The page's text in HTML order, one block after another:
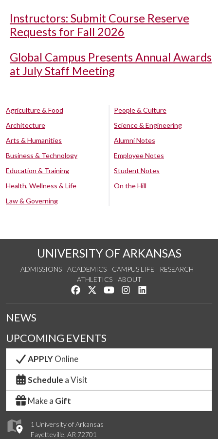
Instructors: Submit Course Reserve
Requests for Fall 2026
Global Campus Presents Annual Awards
at July Staff Meeting
Agriculture & Food
Architecture
Arts & Humanities
Business & Technology
Education & Training
Health, Wellness & Life
Law & Governing
People & Culture
Science & Engineering
Alumni Notes
Employee Notes
Student Notes
On the Hill
UNIVERSITY OF ARKANSAS
ADMISSIONS ACADEMICS CAMPUS LIFE
RESEARCH
ATHLETICS
ABOUT
Like us on Facebook
Follow us on Twitter
Watch us on YouTube
See us on Instagram
1 University of Arkansas
Fayetteville, AR 72701
NEWS
UPCOMING EVENTS
APPLYOnline
Schedule a Visit
Make a Gift